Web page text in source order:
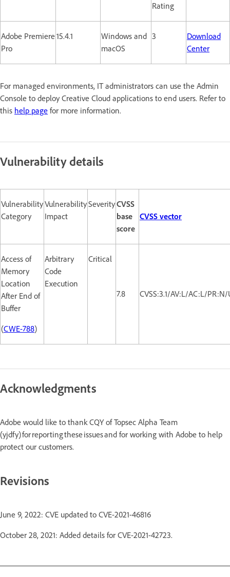
Rating
Adobe Premiere
Pro
15.4.1
Windows and
macOS
3
Download
Center
For managed environments, IT administrators can use the Admin
Console to deploy Creative Cloud applications to end users. Refer to
this help page for more information.
Vulnerability details
Vulnerability
Category
Vulnerability
Impact
SeverityCVSS
base
score
CVSS vector
Access of
Memory
Location
After End of
Buffer
(CWE-788)
Arbitrary
Code
Execution
Critical
7.8 CVSS:3.1/AV:L/AC:L/
Acknowledgments
Adobe would like to thank CQY of Topsec Alpha Team
(yjdfy) for reporting these issues and for working with Adobe to help
protect our customers.
Revisions
June 9, 2022: CVE updated to CVE-2021-46816
October 28, 2021: Added details for CVE-2021-42723.